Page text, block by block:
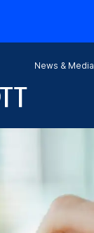
News & Media